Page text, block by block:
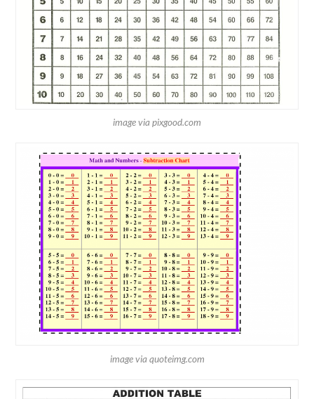
image via pixgood.com
image via quoteimg.com